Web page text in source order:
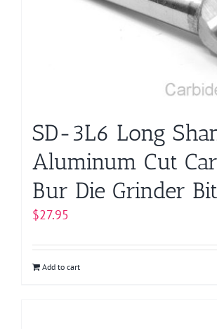
SD-3L6 Long
Aluminum Cut
Bur Die Grinder Bit
$27.95
Add to cart